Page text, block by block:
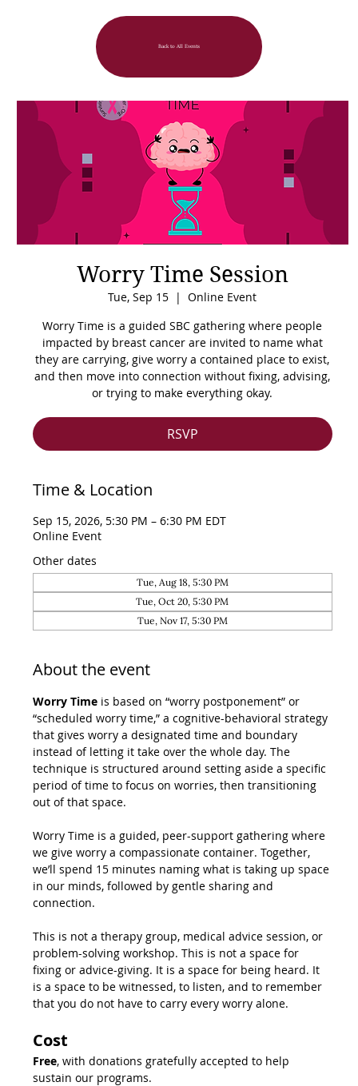
Back to All Events
Worry Time Session
Tue, Sep 15
  |
Online Event
Worry Time is a guided SBC gathering where people
impacted by breast cancer are invited to name what
they are carrying, give worry a contained place to exist,
and then move into connection without fixing, advising,
or trying to make everything okay.
RSVP
Time & Location
Sep 15, 2026, 5:30 PM – 6:30 PM EDT
Online Event
Other dates
Tue, Aug 18, 5:30 PM
Tue, Oct 20, 5:30 PM
Tue, Nov 17, 5:30 PM
About the event
Worry Time is based on “worry postponement” or
“scheduled worry time,” a cognitive-behavioral strategy
that gives worry a designated time and boundary
instead of letting it take over the whole day. The
technique is structured around setting aside a specific
period of time to focus on worries, then transitioning
out of that space.
Worry Time is a guided, peer-support gathering where
we give worry a compassionate container. Together,
we’ll spend 15 minutes naming what is taking up space
in our minds, followed by gentle sharing and
connection.
This is not a therapy group, medical advice session, or
problem-solving workshop. This is not a space for
fixing or advice-giving. It is a space for being heard. It
is a space to be witnessed, to listen, and to remember
that you do not have to carry every worry alone.
Cost
Free, with donations gratefully accepted to help
sustain our programs.